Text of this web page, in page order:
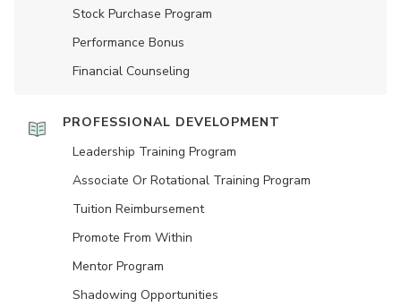
Stock Purchase Program
Performance Bonus
Financial Counseling
PROFESSIONAL DEVELOPMENT
Leadership Training Program
Associate Or Rotational Training Program
Tuition Reimbursement
Promote From Within
Mentor Program
Shadowing Opportunities